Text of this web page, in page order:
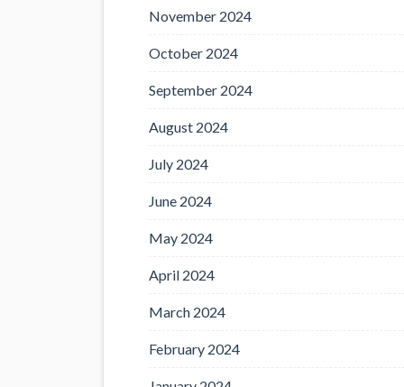
November 2024
October 2024
September 2024
August 2024
July 2024
June 2024
May 2024
April 2024
March 2024
February 2024